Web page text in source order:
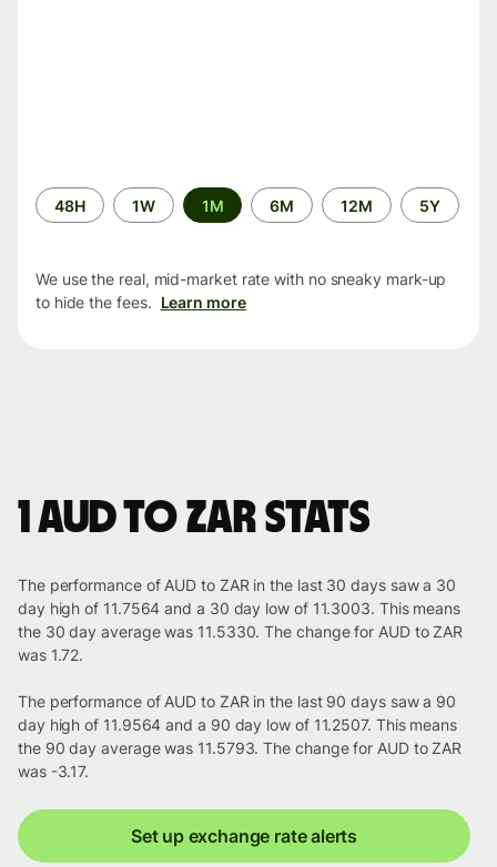
Time
period
48H 1W 1M 6M 12M 5Y
We use the real, mid-market rate with no sneaky mark-up
to hide the fees. Learn more
1 AUD to ZAR stats
The performance of AUD to ZAR in the last 30 days saw a 30
day high of 11.7564 and a 30 day low of 11.3003. This means
the 30 day average was 11.5330. The change for AUD to ZAR
was 1.72.
The performance of AUD to ZAR in the last 90 days saw a 90
day high of 11.9564 and a 90 day low of 11.2507. This means
the 90 day average was 11.5793. The change for AUD to ZAR
was -3.17.
Set up exchange rate alerts